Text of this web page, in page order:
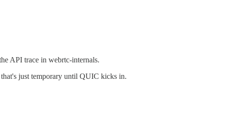
API trace in webrtc-internals.
just temporary until QUIC kicks in.